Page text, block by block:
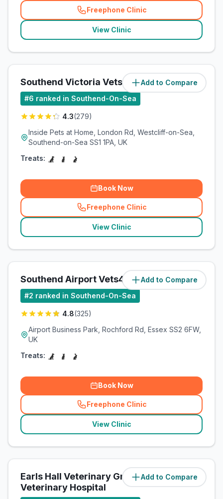
Freephone Clinic
(related_clinics_call
View Clinic
Add to Compare
Southend Victoria Vets4Pets (3.3miles)
#6 ranked in Southend-On-Sea
4.3(279)
Inside Pets at Home, London Rd, Westcliff-on-Sea,
Southend-on-Sea SS1 1PA, UK
Treats:
Book Now
Freephone Clinic
(related_clinics_call
View Clinic
Add to Compare
Southend Airport Vets4Pets Ltd (4.2miles)
#2 ranked in Southend-On-Sea
4.8(325)
Airport Business Park, Rochford Rd, Essex SS2 6FW,
UK
Treats:
Book Now
Freephone Clinic
(related_clinics_call
View Clinic
Add to Compare
Earls Hall Veterinary Group - The
Veterinary Hospital
(4.4miles)